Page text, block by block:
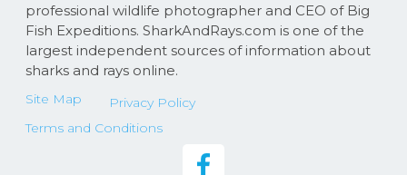
professional wildlife photographer and CEO of Big
Fish Expeditions. SharkAndRays.com is one of the
largest independent sources of information about
sharks and rays online.
Site Map
Privacy Policy
Terms and Conditions